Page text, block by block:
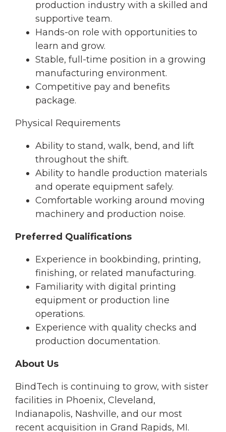
production industry with a skilled and
supportive team.
Hands-on role with opportunities to
learn and grow.
Stable, full-time position in a growing
manufacturing environment.
Competitive pay and benefits
package.
Physical Requirements
Ability to stand, walk, bend, and lift
throughout the shift.
Ability to handle production materials
and operate equipment safely.
Comfortable working around moving
machinery and production noise.
Preferred Qualifications
Experience in bookbinding, printing,
finishing, or related manufacturing.
Familiarity with digital printing
equipment or production line
operations.
Experience with quality checks and
production documentation.
About Us
BindTech is continuing to grow, with sister
facilities in Phoenix, Cleveland,
Indianapolis, Nashville, and our most
recent acquisition in Grand Rapids, MI.